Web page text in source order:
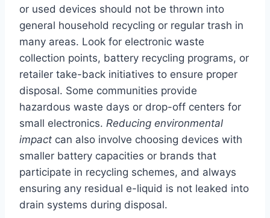
or used devices should not be thrown into
general household recycling or regular trash in
many areas. Look for electronic waste
collection points, battery recycling programs, or
retailer take-back initiatives to ensure proper
disposal. Some communities provide
hazardous waste days or drop-off centers for
small electronics. Reducing environmental
impact can also involve choosing devices with
smaller battery capacities or brands that
participate in recycling schemes, and always
ensuring any residual e-liquid is not leaked into
drain systems during disposal.